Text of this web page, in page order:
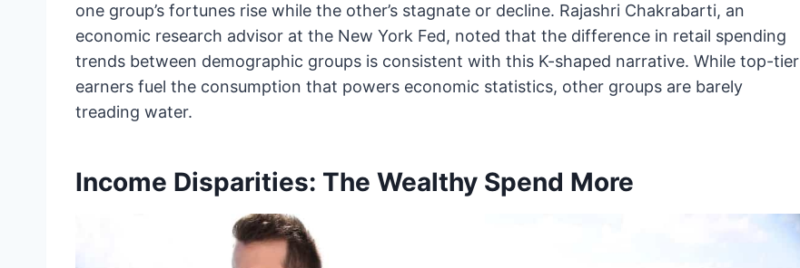
one group’s fortunes rise while the other’s stagnate or decline. Rajashri Chakrabarti, an
economic research advisor at the New York Fed, noted that the difference in retail spending
trends between demographic groups is consistent with this K-shaped narrative. While top-tier
earners fuel the consumption that powers economic statistics, other groups are barely
treading water.
Income Disparities: The Wealthy Spend More